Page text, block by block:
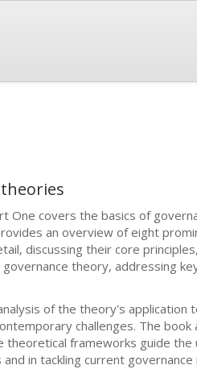
One covers the basics of
an overview of eight
discussing their core
theory, addressing
of the theory's application
challenges. The book
frameworks guide the
in tackling current governance